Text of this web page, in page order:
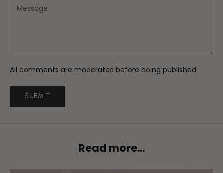
All comments are moderated before being published.
SUBMIT
Read more...